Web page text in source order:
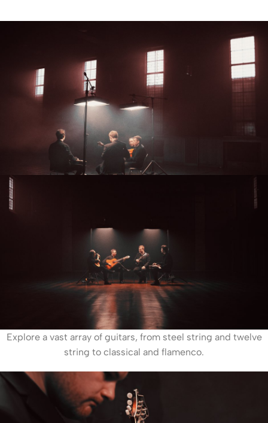
Explore a vast array of guitars, from steel string and twelve
string to classical and flamenco.